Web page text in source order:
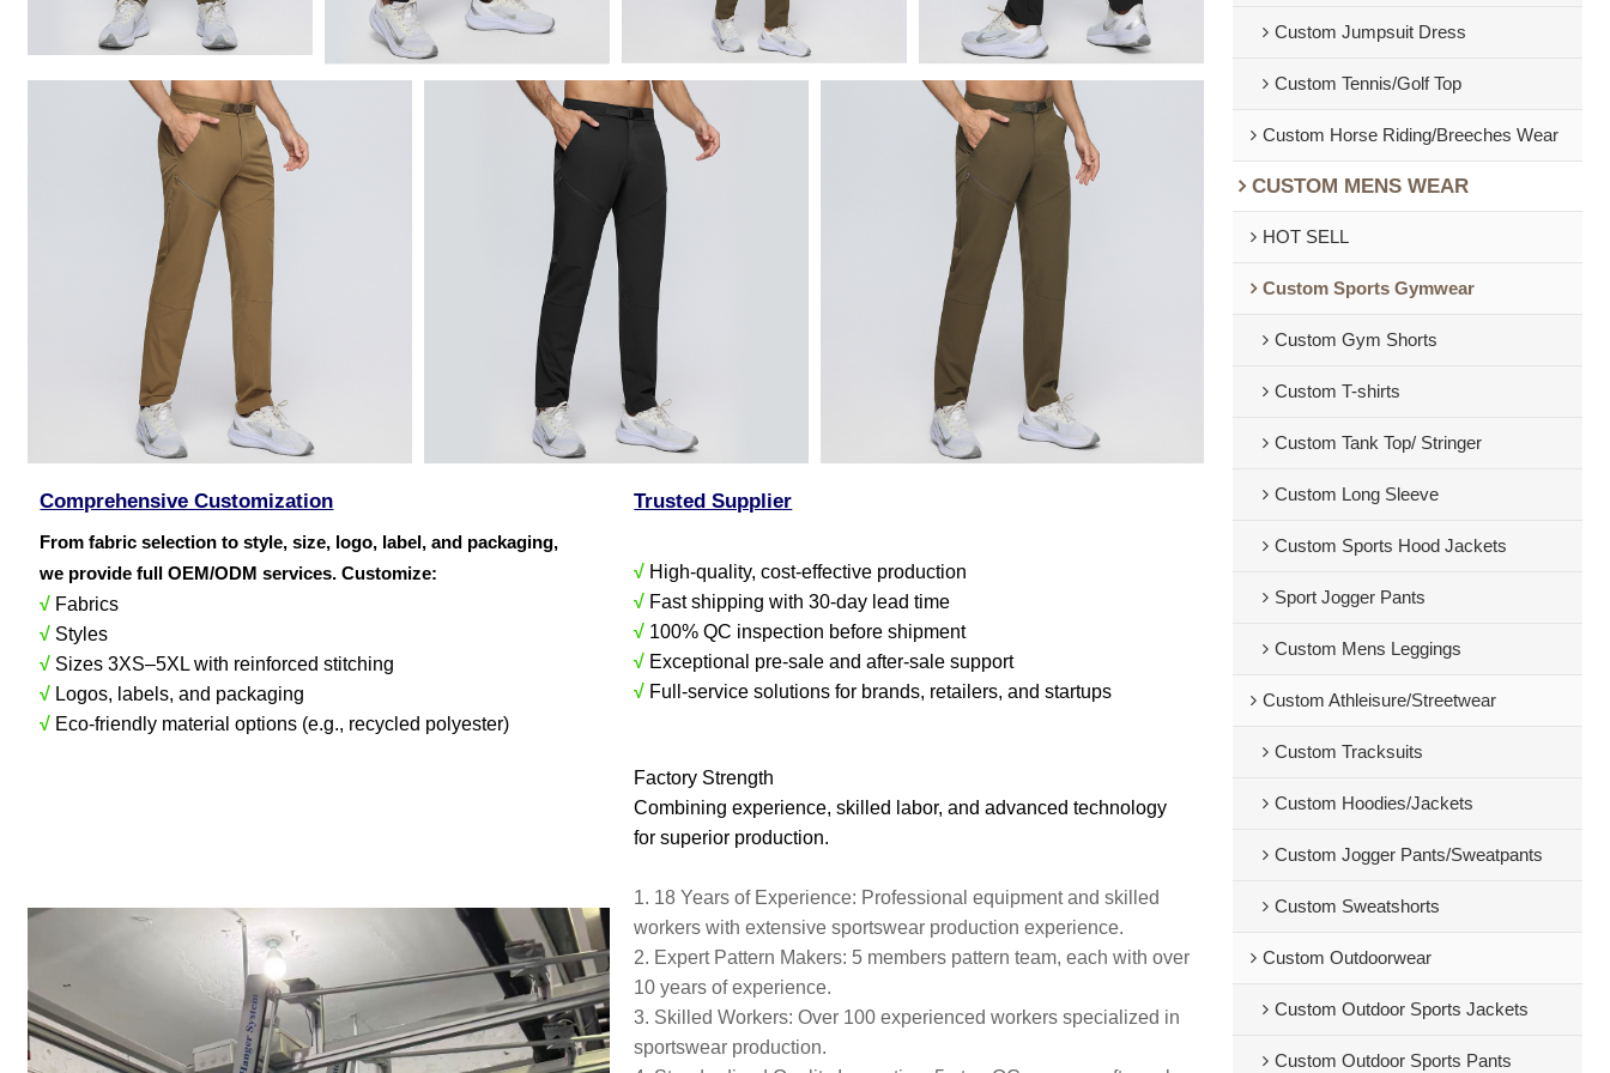
Comprehensive Customization
From fabric selection to style, size, logo, label, and packaging,
we provide full OEM/ODM services. Customize:
√ Fabrics
√ Styles
√ Sizes 3XS–5XL with reinforced stitching
√ Logos, labels, and packaging
√ Eco-friendly material options (e.g., recycled polyester)
Trusted Supplier
√ High-quality, cost-effective production
√ Fast shipping with 30-day lead time
√ 100% QC inspection before shipment
√ Exceptional pre-sale and after-sale support
√ Full-service solutions for brands, retailers, and startups
Factory Strength
Combining experience, skilled labor, and advanced technology
for superior production.
1. 18 Years of Experience: Professional equipment and skilled
workers with extensive sportswear production experience.
2. Expert Pattern Makers: 5 members pattern team, each with over
10 years of experience.
3. Skilled Workers: Over 100 experienced workers specialized in
sportswear production.
Custom Jumpsuit Dress
Custom Tennis/Golf Top
Custom Horse Riding/Breeches Wear
CUSTOM MENS WEAR
HOT SELL
Custom Sports Gymwear
Custom Gym Shorts
Custom T-shirts
Custom Tank Top/ Stringer
Custom Long Sleeve
Custom Sports Hood Jackets
Sport Jogger Pants
Custom Mens Leggings
Custom Athleisure/Streetwear
Custom Tracksuits
Custom Hoodies/Jackets
Custom Jogger Pants/Sweatpants
Custom Sweatshorts
Custom Outdoorwear
Custom Outdoor Sports Jackets
Custom Outdoor Sports Pants